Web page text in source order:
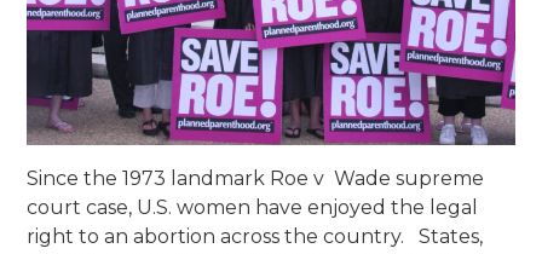
Since the 1973 landmark Roe v Wade supreme
court case, U.S. women have enjoyed the legal
right to an abortion across the country. States,